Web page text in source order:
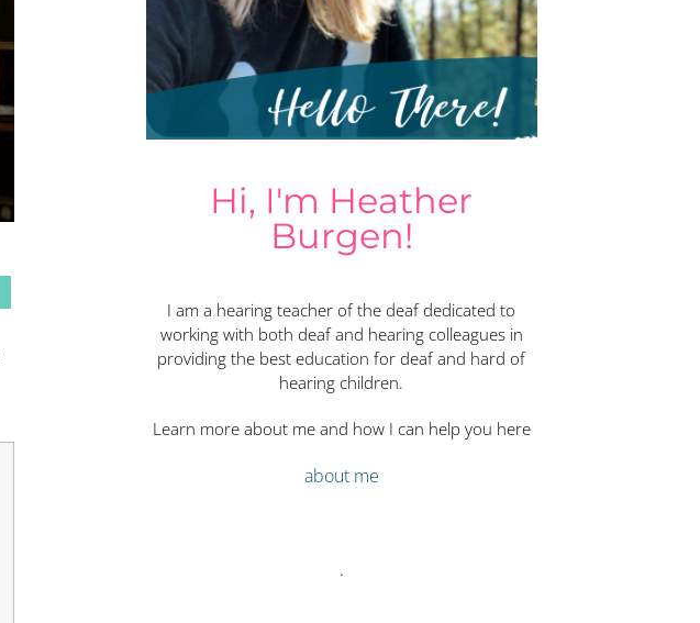
Hi, I'm Heather
Burgen!
I am a hearing teacher of the deaf dedicated to
working with both deaf and hearing colleagues in
providing the best education for deaf and hard of
hearing children.
Learn more about me and how I can help you here
about me
.